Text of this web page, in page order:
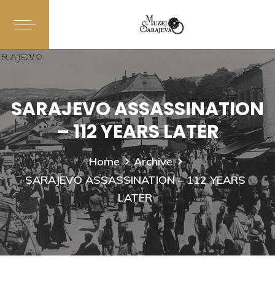
SARAJEVO ASSASSINATION
– 112 YEARS LATER
Home
Archive
SARAJEVO ASSASSINATION – 112 YEARS
LATER